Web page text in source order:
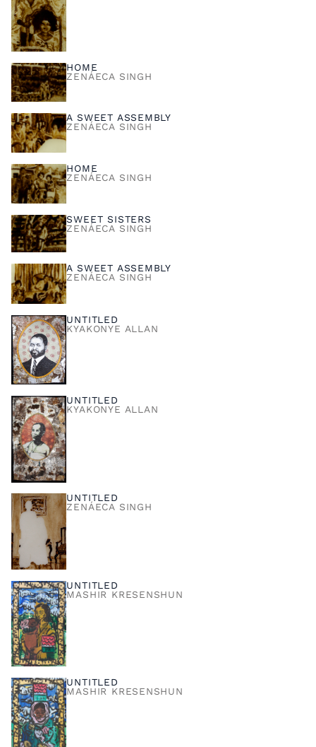
HOME
ZENÁECA SINGH
A SWEET ASSEMBLY
ZENÁECA SINGH
HOME
ZENÁECA SINGH
SWEET SISTERS
ZENÁECA SINGH
A SWEET ASSEMBLY
ZENÁECA SINGH
UNTITLED
KYAKONYE ALLAN
UNTITLED
KYAKONYE ALLAN
UNTITLED
ZENÁECA SINGH
UNTITLED
MASHIR KRESENSHUN
UNTITLED
MASHIR KRESENSHUN